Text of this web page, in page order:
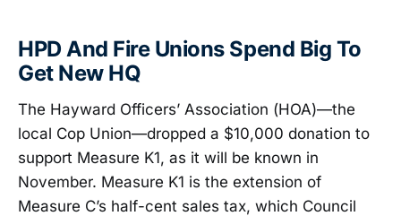
HPD And Fire Unions Spend Big To
Get New HQ
The Hayward Officers’ Association (HOA)—the
local Cop Union—dropped a $10,000 donation to
support Measure K1, as it will be known in
November. Measure K1 is the extension of
Measure C’s half-cent sales tax, which Council